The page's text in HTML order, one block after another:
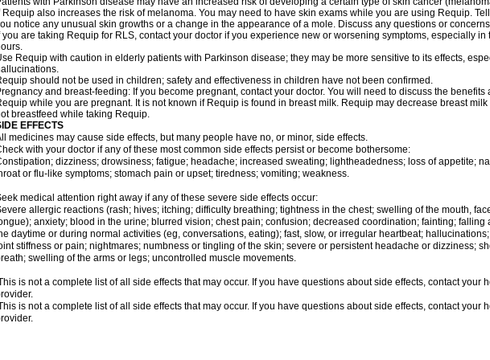
Requip also increases the risk of melanoma. You may need to have skin exams while you are using Requip.
notice any unusual skin growths or a change in the appearance of a mole. Discuss any questions or
you are taking Requip for RLS, contact your doctor if you experience new or worsening symptoms, especially in
Requip with caution in elderly patients with Parkinson disease; they may be more sensitive to its effects,
should not be used in children; safety and effectiveness in children have not been confirmed.
and breast-feeding: If you become pregnant, contact your doctor. You will need to discuss the benefits
while you are pregnant. It is not known if Requip is found in breast milk. Requip may decrease breast
breastfeed while taking Requip.
EFFECTS
medicines may cause side effects, but many people have no, or minor, side effects.
with your doctor if any of these most common side effects persist or become bothersome:
dizziness; drowsiness; fatigue; headache; increased sweating; lightheadedness; loss of appetite;
or flu-like symptoms; stomach pain or upset; tiredness; vomiting; weakness.
medical attention right away if any of these severe side effects occur:
allergic reactions (rash; hives; itching; difficulty breathing; tightness in the chest; swelling of the mouth,
anxiety; blood in the urine; blurred vision; chest pain; confusion; decreased coordination; fainting; falling
daytime or during normal activities (eg, conversations, eating); fast, slow, or irregular heartbeat;
stiffness or pain; nightmares; numbness or tingling of the skin; severe or persistent headache or dizziness;
swelling of the arms or legs; uncontrolled muscle movements.
is not a complete list of all side effects that may occur. If you have questions about side effects, contact your
is not a complete list of all side effects that may occur. If you have questions about side effects, contact your